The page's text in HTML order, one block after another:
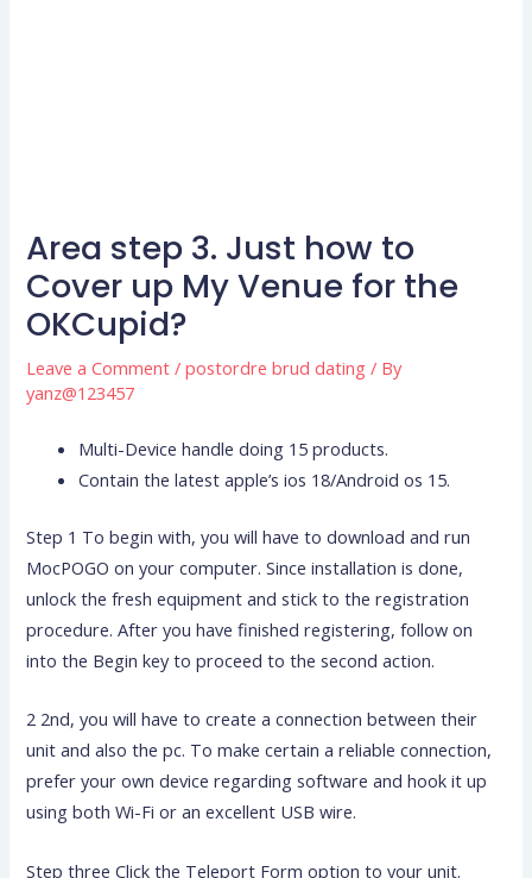
Area step 3. Just how to
Cover up My Venue for the
OKCupid?
Leave a Comment /postordre brud dating / By
yanz@123457
Multi-Device handle doing 15 products.
Contain the latest apple’s ios 18/Android os 15.
Step 1 To begin with, you will have to download and run
MocPOGO on your computer. Since installation is done,
unlock the fresh equipment and stick to the registration
procedure. After you have finished registering, follow on
into the Begin key to proceed to the second action.
2 2nd, you will have to create a connection between their
unit and also the pc. To make certain a reliable connection,
prefer your own device regarding software and hook it up
using both Wi-Fi or an excellent USB wire.
Step three Click the Teleport Form option to your unit.